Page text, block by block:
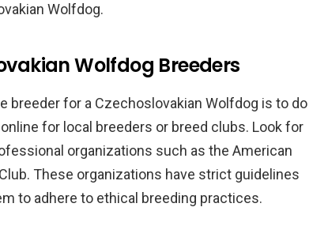
Wolfdog.
Wolfdog Breeders
breeder for a Czechoslovakian Wolfdog is to do
for local breeders or breed clubs. Look for
organizations such as the American
These organizations have strict guidelines
to adhere to ethical breeding practices.